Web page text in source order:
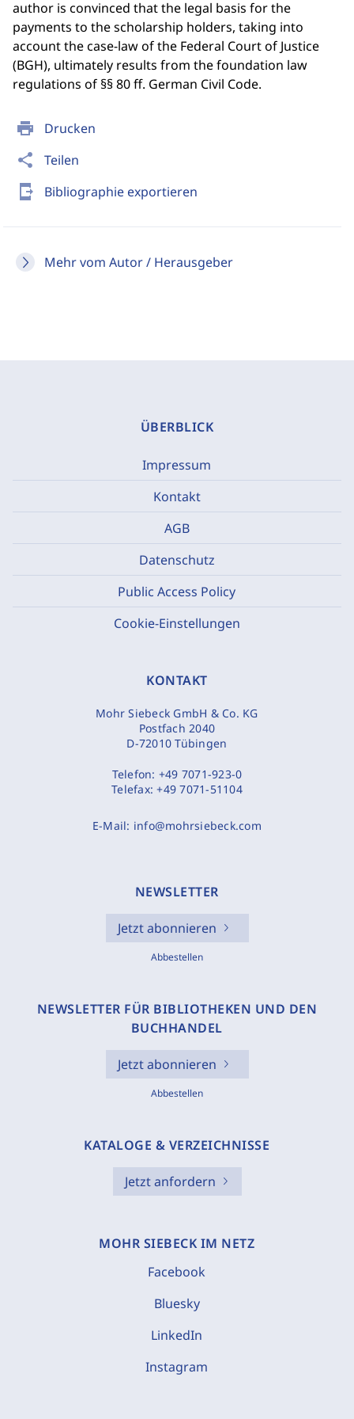
print Drucken
share Teilen
send_to_mobile Bibliographie exportieren
Mehr vom Autor / Herausgeber
author is convinced that the legal basis for the
payments to the scholarship holders, taking into
account the case-law of the Federal Court of Justice
(BGH), ultimately results from the foundation law
regulations of §§ 80 ff. German Civil Code.
ÜBERBLICK
Impressum
Kontakt
AGB
Datenschutz
Public Access Policy
Cookie-Einstellungen
KONTAKT
Mohr Siebeck GmbH & Co. KG
Postfach 2040
D-72010 Tübingen
Telefon: +49 7071-923-0
Telefax:+49 7071-51104
E-Mail: info@mohrsiebeck.com
NEWSLETTER
Jetzt abonnieren
Abbestellen
NEWSLETTER FÜR BIBLIOTHEKEN UND DEN
BUCHHANDEL
Jetzt abonnieren
Abbestellen
KATALOGE & VERZEICHNISSE
Jetzt anfordern
MOHR SIEBECK IM NETZ
Facebook
Bluesky
LinkedIn
Instagram